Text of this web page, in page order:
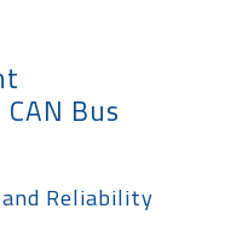
Bus
Reliability